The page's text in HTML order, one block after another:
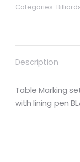
Categories:
Description
Table Marking
with lining pen